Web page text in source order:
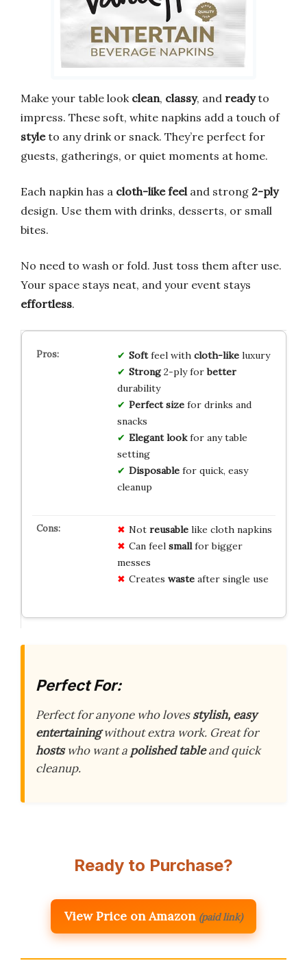
Make your table look clean, classy, and readyto
impress. These soft, white napkins add a touch of
styleto any drink or snack. They’re perfect for
guests, gatherings, or quiet moments at home.
Each napkin has a cloth-like feel and strong 2-ply
design. Use them with drinks, desserts, or small
bites.
No need to wash or fold. Just toss them after use.
Your space stays neat, and your event stays
effortless.
Softfeel with cloth-likeluxury
Strong2-ply forbetter
durability
Perfect sizefor drinks and
snacks
Elegant lookfor any table
setting
Disposablefor quick, easy
cleanup
Not reusablelike cloth napkins
Can feel smallfor bigger
messes
Creates wasteafter single use
Perfect For:
Perfect for anyone who lovesstylish, easy
entertainingwithout extra work. Great for
hostswho want a polished tableand quick
cleanup.
Ready to Purchase?
View Price on Amazon (paid link)